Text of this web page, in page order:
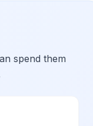
spend them